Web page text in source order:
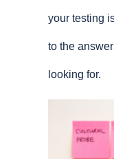
your testing
to the
looking for.